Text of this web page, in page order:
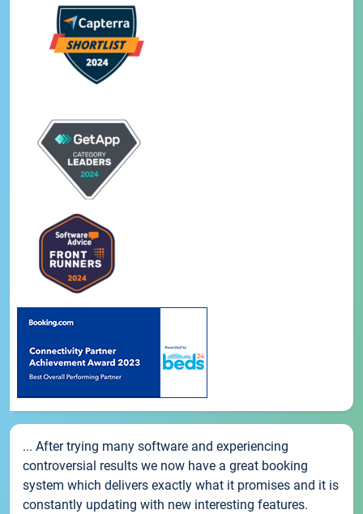
... After trying many software and experiencing
controversial results we now have a great booking
system which delivers exactly what it promises and it is
constantly updating with new interesting features.